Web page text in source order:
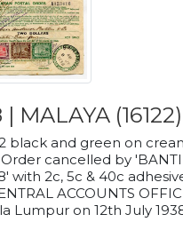
| MALAYA (16122)
black and green on
cancelled by
with 2c, 5c & 40c
ACCOUNTS
Lumpur on 12th July